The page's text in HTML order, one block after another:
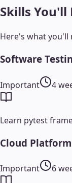
Skills You'll
Here's what
Software
Important 4
Learn pytest
Cloud
Important 6